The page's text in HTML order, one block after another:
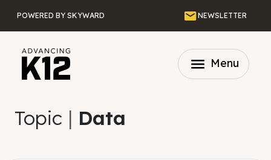
POWERED BY SKYWARD EmailNEWSLETTER
menu Menu
Topic | Data